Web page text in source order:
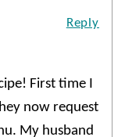
First time I
now request
My husband
Reply